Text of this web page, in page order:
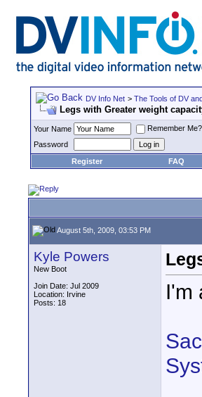
DV Info Net > The Tools of DV
Legs with Greater weight
Your Name
Remember Me?
Password
Register
FAQ
August 5th, 2009, 03:53 PM
Kyle Powers
New Boot
Join Date: Jul 2009
Location: Irvine
Posts: 18
I'm